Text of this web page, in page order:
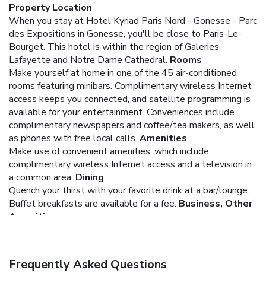
Property Location
When you stay at Hotel Kyriad Paris Nord - Gonesse - Parc
des Expositions in Gonesse, you'll be close to Paris-Le-
Bourget. This hotel is within the region of Galeries
Lafayette and Notre Dame Cathedral. Rooms
Make yourself at home in one of the 45 air-conditioned
rooms featuring minibars. Complimentary wireless Internet
access keeps you connected, and satellite programming is
available for your entertainment. Conveniences include
complimentary newspapers and coffee/tea makers, as well
as phones with free local calls. Amenities
Make use of convenient amenities, which include
complimentary wireless Internet access and a television in
a common area. Dining
Quench your thirst with your favorite drink at a bar/lounge.
Buffet breakfasts are available for a fee. Business, Other
Amenities
Frequently Asked Questions